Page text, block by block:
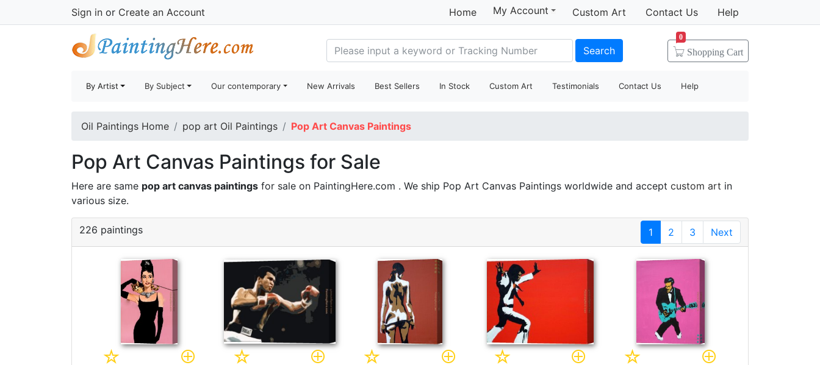
Sign in or Create an Account Home My Account Custom Art Contact Us Help
Search Shopping Cart
0
By Artist By Subject Our contemporary New Arrivals Best Sellers In Stock Custom Art Testimonials Contact Us Help
Oil Paintings Home pop art Oil Paintings Pop Art Canvas Paintings
Pop Art Canvas Paintings for Sale
Here are same pop art canvas paintings for sale on PaintingHere.com . We ship Pop Art Canvas Paintings worldwide and accept custom art in
various size.
226 paintings 1 2 3 Next